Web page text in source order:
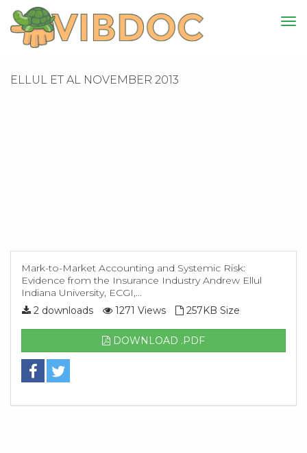
ELLUL ET AL NOVEMBER 2013
Mark-to-Market Accounting and Systemic Risk:
Evidence from the Insurance Industry Andrew Ellul
Indiana University, ECGI,...
2 downloads
1271 Views 257KB Size
DOWNLOAD .PDF